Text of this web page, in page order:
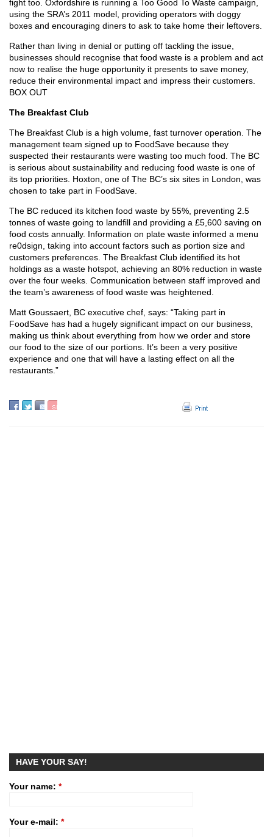
fight too. Oxfordshire is running a Too Good To Waste campaign,
using the SRA’s 2011 model, providing operators with doggy
boxes and encouraging diners to ask to take home their leftovers.
Rather than living in denial or putting off tackling the issue,
businesses should recognise that food waste is a problem and act
now to realise the huge opportunity it presents to save money,
reduce their environmental impact and impress their customers.
BOX OUT
The Breakfast Club
The Breakfast Club is a high volume, fast turnover operation. The
management team signed up to FoodSave because they
suspected their restaurants were wasting too much food. The BC
is serious about sustainability and reducing food waste is one of
its top priorities. Hoxton, one of The BC’s six sites in London, was
chosen to take part in FoodSave.
The BC reduced its kitchen food waste by 55%, preventing 2.5
tonnes of waste going to landfill and providing a £5,600 saving on
food costs annually. Information on plate waste informed a menu
re0dsign, taking into account factors such as portion size and
customers preferences. The Breakfast Club identified its hot
holdings as a waste hotspot, achieving an 80% reduction in waste
over the four weeks. Communication between staff improved and
the team’s awareness of food waste was heightened.
Matt Goussaert, BC executive chef, says: “Taking part in
FoodSave has had a hugely significant impact on our business,
making us think about everything from how we order and store
our food to the size of our portions. It’s been a very positive
experience and one that will have a lasting effect on all the
restaurants.”
HAVE YOUR SAY!
Your name: *
Your e-mail: *